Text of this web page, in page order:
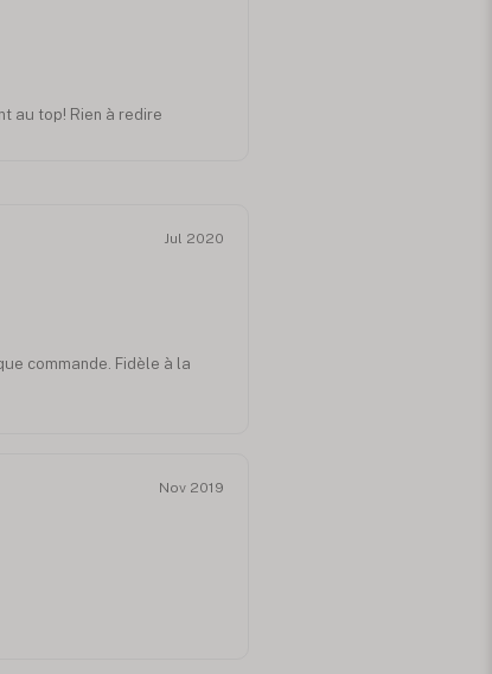
au top! Rien à redire
Jul 2020
commande. Fidèle à la
Nov 2019